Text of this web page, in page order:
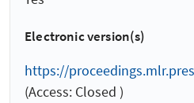
Electronic version(s)
https://
(Access: Closed )